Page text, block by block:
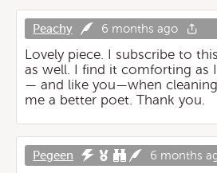
Peachy 6 months ago
Lovely piece. I subscribe to
as well. I find it comforting as
— and like you—when
me a better poet. Thank you.
Pegeen 6 months